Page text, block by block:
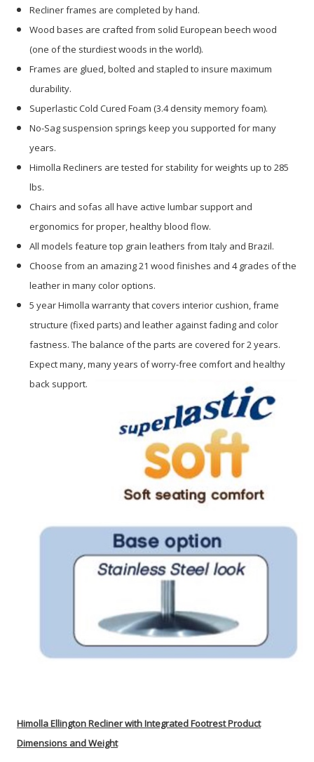
Recliner frames are completed by hand.
Wood bases are crafted from solid European beech wood
(one of the sturdiest woods in the world).
Frames are glued, bolted and stapled to insure maximum
durability.
Superlastic Cold Cured Foam (3.4 density memory foam).
No-Sag suspension springs keep you supported for many
years.
Himolla Recliners are tested for stability for weights up to 285
lbs.
Chairs and sofas all have active lumbar support and
ergonomics for proper, healthy blood flow.
All models feature top grain leathers from Italy and Brazil.
Choose from an amazing 21 wood finishes and 4 grades of the
leather in many color options.
5 year Himolla warranty that covers interior cushion, frame
structure (fixed parts) and leather against fading and color
fastness. The balance of the parts are covered for 2 years.
Expect many, many years of worry-free comfort and healthy
back support.
HimollaEllingtonRecliner with Integrated Footrest Product
Dimensions and Weight